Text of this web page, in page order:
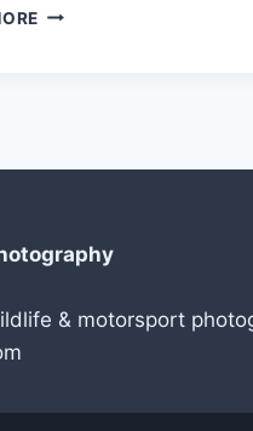
SCOTLAND
& motorsport